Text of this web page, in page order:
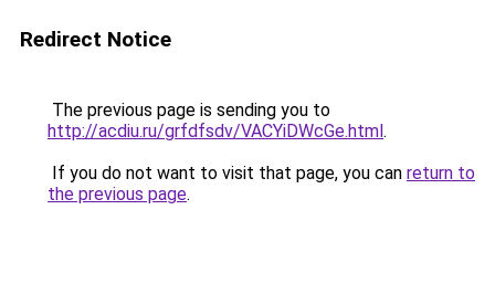
Redirect Notice
The previous page is sending you to
http://acdiu.ru/grfdfsdv/VACYiDWcGe.html.
If you do not want to visit that page, you can return to
the previous page.